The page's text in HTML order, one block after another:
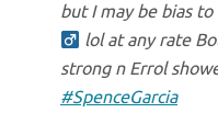
but I may be bias
lol at any rate
strong n Errol
#SpenceGarcia